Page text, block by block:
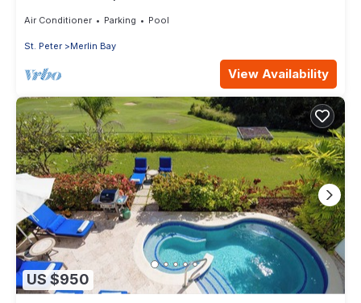
Air Conditioner Parking Pool
St. Peter Merlin Bay
View Availability
US $950